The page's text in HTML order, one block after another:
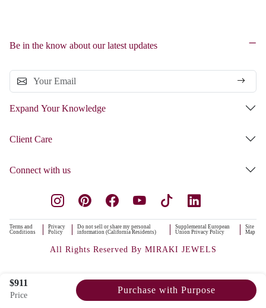
$911
Price
Purchase with Purpose
Be in the know about our latest updates
Expand Your Knowledge
Client Care
Connect with us
Terms and
Conditions
Privacy
Policy
Do not sell or share my personal
information (California Residents)
Supplemental European
Union Privacy Policy
Site
Map
All Rights Reserved By MIRAKI JEWELS